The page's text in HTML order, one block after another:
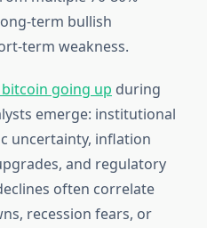
term bullish
term weakness.
going up during
emerge: institutional
uncertainty, inflation
and regulatory
often correlate
recession fears, or